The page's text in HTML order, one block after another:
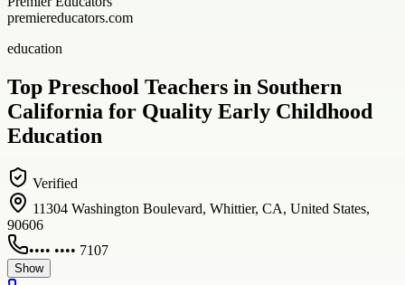
premiereducators.com
education
Top Preschool Teachers in Southern
California for Quality Early Childhood
Education
Verified
11304 Washington Boulevard, Whittier, CA, United States,
90606
•••• •••• 7107
Show